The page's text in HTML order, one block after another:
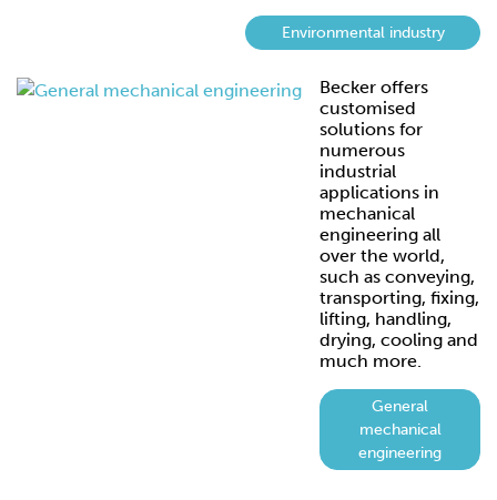
Environmental industry
Becker offers
customised
solutions for
numerous
industrial
applications in
mechanical
engineering all
over the world,
such as conveying,
transporting, fixing,
lifting, handling,
drying, cooling and
much more.
General
mechanical
engineering